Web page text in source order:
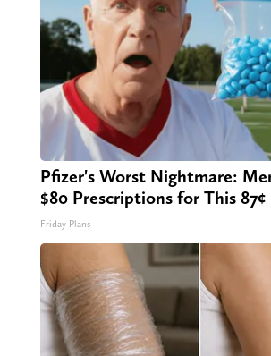
Pfizer's Worst Nightmare:
$80 Prescriptions for This 87¢
Friday Plans